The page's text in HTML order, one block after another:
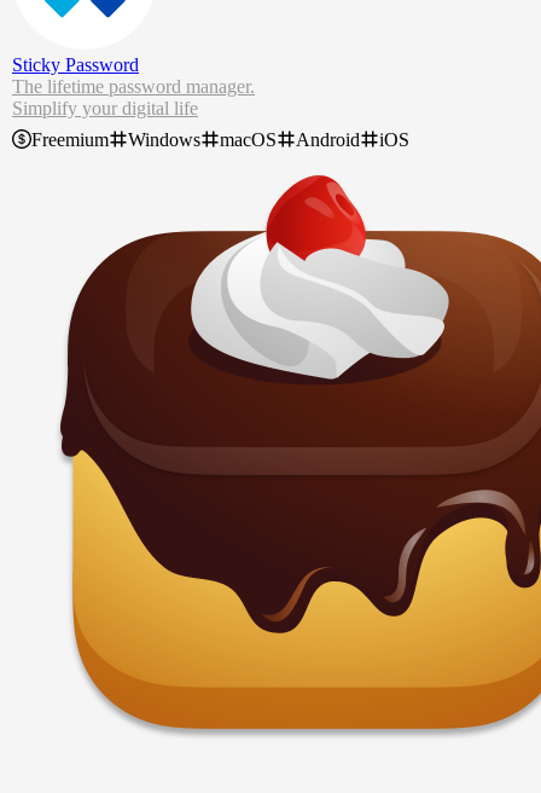
Sticky Password
The lifetime password manager.
Simplify your digital life
Control all your passwords
Access on all your devices
Stop forgetting passwords now. With our free password manager, y
ou can log in securely, autofill forms in a second, and use your pass
words wherever you go.
Freemium Windows macOS Android iOS